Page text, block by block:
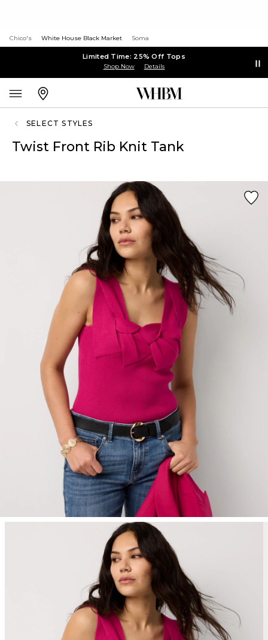
Chico's White House Black Market Soma
Limited Time: 25% Off Tops
Shop Now Details
SELECT STYLES
Twist Front Rib Knit Tank